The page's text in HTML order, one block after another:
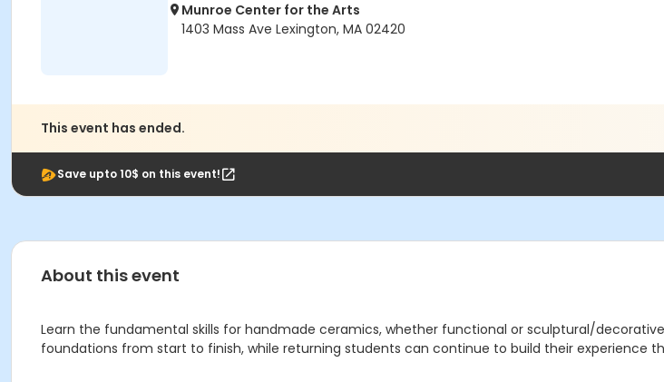
Munroe Center for the Arts
1403 Mass Ave Lexington, MA 02420
This event has ended.
Save upto 10$ on this event!
About this event
Learn the fundamental skills for handmade ceramics, whether functional or sculptural/
foundations from start to finish, while returning students can continue to build their experience